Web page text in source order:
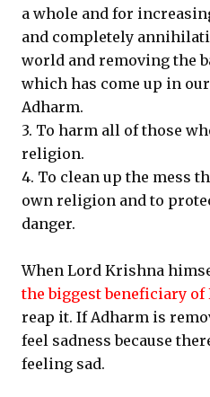
a whole and for
and completely
world and removing the
which has come up in
Adharm.
3. To harm all of those
religion.
4. To clean up the mess
own religion and to
danger.
When Lord Krishna
the biggest beneficiary of
reap it. If Adharm is
feel sadness because
feeling sad.